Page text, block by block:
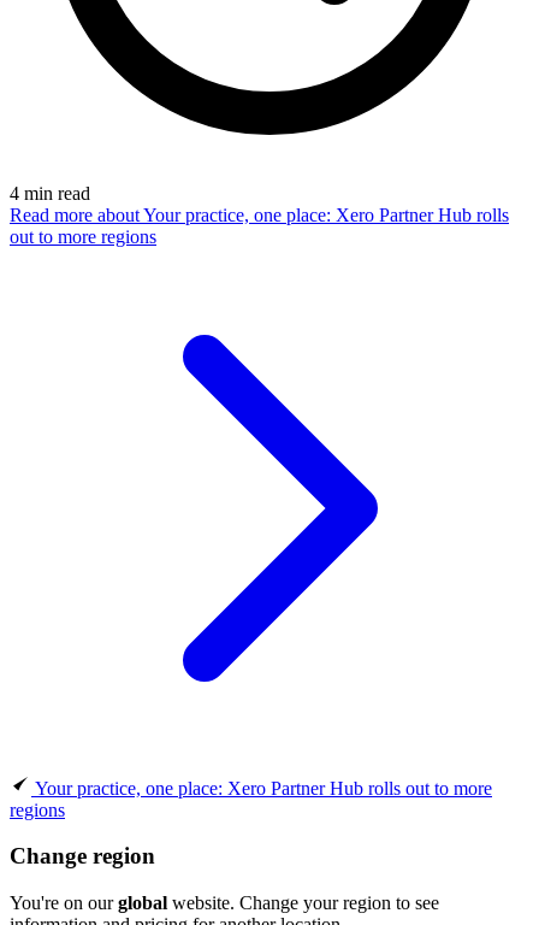
4 min read
Read more about Your practice, one place: Xero Partner Hub rolls
out to more regions
Your practice, one place: Xero Partner Hub rolls out to more
regions
Change region
You're on ourglobal website. Change your region to see